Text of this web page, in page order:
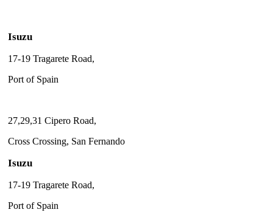
Isuzu
17-19 Tragarete Road,
Port of Spain
27,29,31 Cipero Road,
Cross Crossing, San Fernando
Isuzu
17-19 Tragarete Road,
Port of Spain